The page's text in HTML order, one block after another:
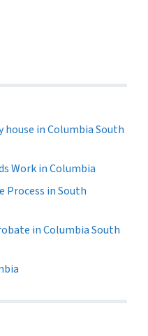
in Columbia South
Work in Columbia
Process in South
in Columbia South